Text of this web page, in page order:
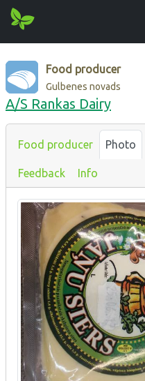
Food producer
Gulbenes novads
A/S Rankas Dairy
Food producer Photo
Feedback Info